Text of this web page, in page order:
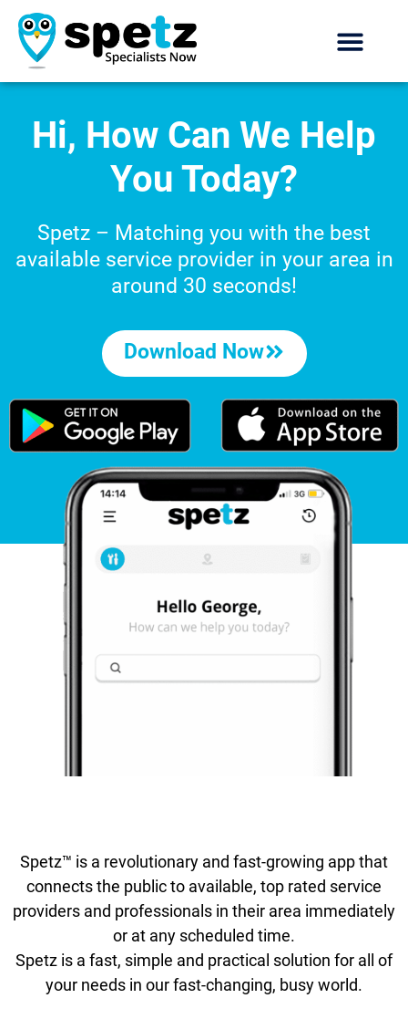
Hi, How Can We Help
You Today?
Spetz – Matching you with the best
available service provider in your area in
around 30 seconds!
Download Now
Spetz™ is a revolutionary and fast-growing app that
connects the public to available, top rated service
providers and professionals in their area immediately
or at any scheduled time.
Spetz is a fast, simple and practical solution for all of
your needs in our fast-changing, busy world.